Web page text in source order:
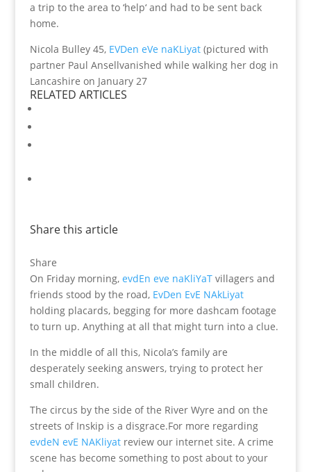
a trip to the area to ‘help‘ and had to be sent back
home.
Nicola Bulley 45, EVDen eVe naKLiyat(pictured with
partner Paul Ansellvanished while walking her dog in
Lancashire on January 27
RELATED ARTICLES
Share this article
Share
On Friday morning, evdEn eve naKliYaTvillagers and
friends stood by the road, EvDen EvE NAkLiyat
holding placards, begging for more dashcam footage
to turn up. Anything at all that might turn into a clue.
In the middle of all this, Nicola’s family are
desperately seeking answers, trying to protect her
small children.
The circus by the side of the River Wyre and on the
streets of Inskip is a disgrace.For more regarding
evdeN evE NAKliyatreview our internet site. A crime
scene has become something to post about to your